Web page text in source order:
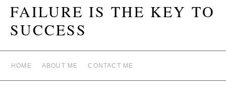
FAILURE IS THE KEY TO
SUCCESS
HOME ABOUT ME CONTACT ME